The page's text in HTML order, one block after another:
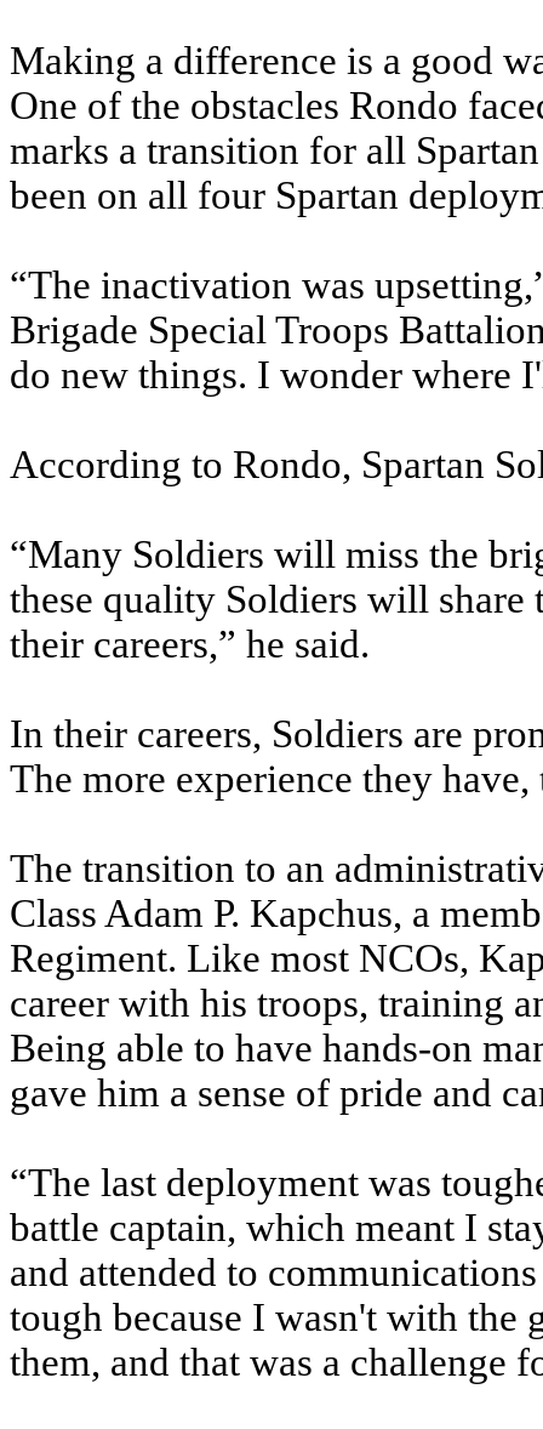
Making a difference is a good
One of the obstacles Rondo
marks a transition for all
been on all four Spartan
“The inactivation was
Brigade Special Troops
do new things. I wonder where
According to Rondo, Spartan
“Many Soldiers will miss the
these quality Soldiers will share
their careers,” he said.
In their careers, Soldiers are
The more experience they
The transition to an
Class Adam P. Kapchus, a
Regiment. Like most NCOs,
career with his troops, training
Being able to have hands-on
gave him a sense of pride and
“The last deployment was
battle captain, which meant I
and attended to
tough because I wasn't with the
them, and that was a challenge